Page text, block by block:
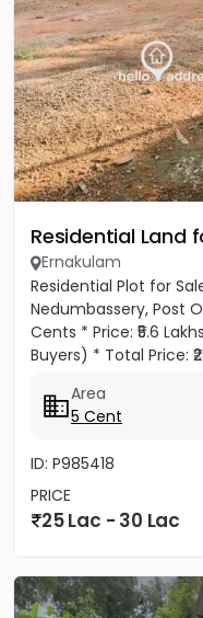
Residential Land
Ernakulam
Residential Plot for
Nedumbassery, Post
Cents * Price: ₹5.6
Buyers) * Total Price:
Area
5 Cent
ID: P985418
PRICE
25 Lac - 30 Lac